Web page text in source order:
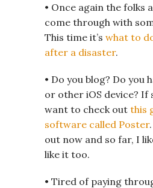
• Once again the folks
come through with
This time it’s what to
after a disaster.
• Do you blog? Do you
or other iOS device? If
want to check out this
software called Poster
out now and so far, I
like it too.
• Tired of paying